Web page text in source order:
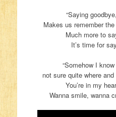
“Saying
Makes us remember
Much more to
It’s time for
“Somehow I
not sure quite where
You’re in my
Wanna smile, wanna